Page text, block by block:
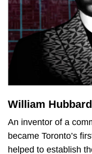
William Hubbard
An inventor of a
became Toronto’s
helped to establish